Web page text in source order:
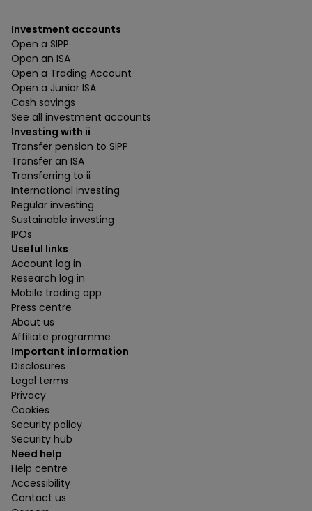
Investment accounts
Open a SIPP
Open an ISA
Open a Trading Account
Open a Junior ISA
Cash savings
See all investment accounts
Investing with ii
Transfer pension to SIPP
Transfer an ISA
Transferring to ii
International investing
Regular investing
Sustainable investing
IPOs
Useful links
Account log in
Research log in
Mobile trading app
Press centre
About us
Affiliate programme
Important information
Disclosures
Legal terms
Privacy
Cookies
Security policy
Security hub
Need help
Help centre
Accessibility
Contact us